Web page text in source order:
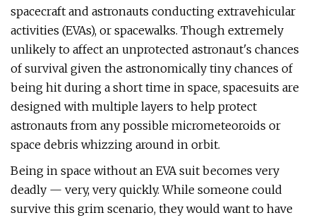
spacecraft and astronauts conducting extravehicular
activities (EVAs), or spacewalks. Though extremely
unlikely to affect an unprotected astronaut's chances
of survival given the astronomically tiny chances of
being hit during a short time in space, spacesuits are
designed with multiple layers to help protect
astronauts from any possible micrometeoroids or
space debris whizzing around in orbit.
Being in space without an EVA suit becomes very
deadly — very, very quickly. While someone could
survive this grim scenario, they would want to have